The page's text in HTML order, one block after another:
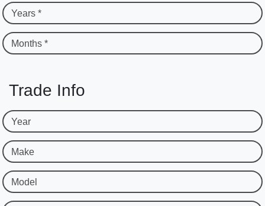
Years *
Months *
Trade Info
Year
Make
Model